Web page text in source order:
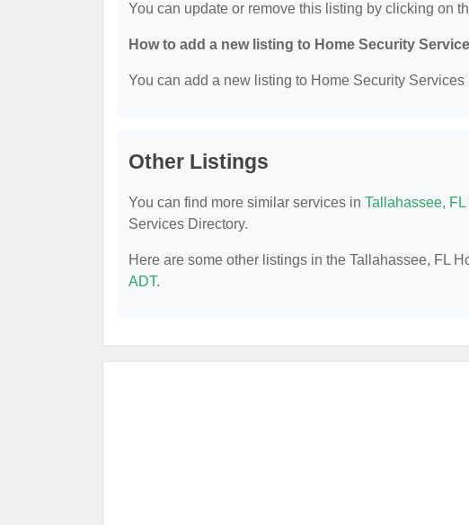
You can update or remove this listing by clicking on
How to add a new listing to Home Security
You can add a new listing to Home Security
Other Listings
You can find more similar services in Tallahassee,
Services Directory.
Here are some other listings in the Tallahassee, FL
ADT.